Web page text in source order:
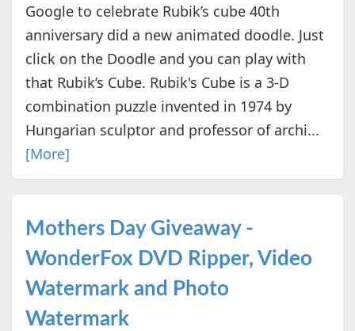
Google to celebrate Rubik’s cube 40th
anniversary did a new animated doodle. Just
click on the Doodle and you can play with
that Rubik’s Cube. Rubik's Cube is a 3-D
combination puzzle invented in 1974 by
Hungarian sculptor and professor of archi...
[More]
Mothers Day Giveaway -
WonderFox DVD Ripper, Video
Watermark and Photo
Watermark